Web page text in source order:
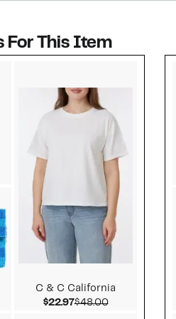
For This Item
$99.97value $248.00
$19.99value $78.00
C & C California
$22.97Current Price $22.97
$48.00Comparable